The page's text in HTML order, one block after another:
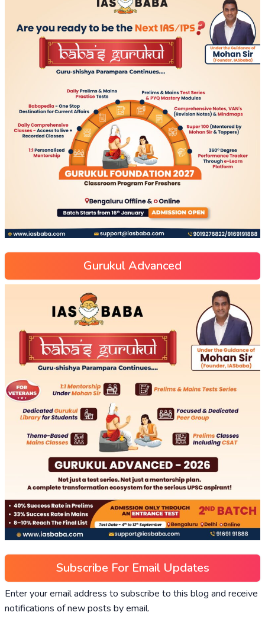
Gurukul Advanced
Subscribe For Email Updates
Enter your email address to subscribe to this blog and receive
notifications of new posts by email.